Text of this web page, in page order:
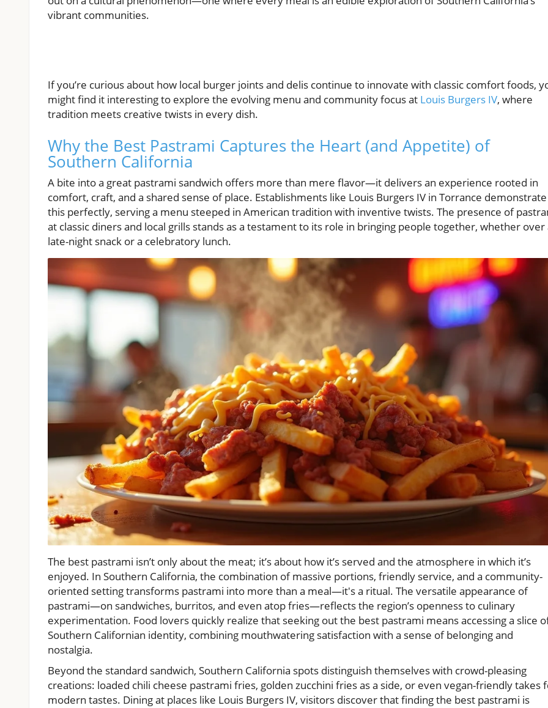
vibrant communities.
If you’re curious about how local burger joints and delis continue to innovate with classic comfort foods,
might find it interesting to explore the evolving menu and community focus at Louis Burgers IV, where
tradition meets creative twists in every dish.
Why the Best Pastrami Captures the Heart (and Appetite) of
Southern California
A bite into a great pastrami sandwich offers more than mere flavor—it delivers an experience rooted in
comfort, craft, and a shared sense of place. Establishments like Louis Burgers IV in Torrance demonstrate
this perfectly, serving a menu steeped in American tradition with inventive twists. The presence of
at classic diners and local grills stands as a testament to its role in bringing people together, whether over
late-night snack or a celebratory lunch.
The best pastrami isn’t only about the meat; it’s about how it’s served and the atmosphere in which it’s
enjoyed. In Southern California, the combination of massive portions, friendly service, and a community-
oriented setting transforms pastrami into more than a meal—it's a ritual. The versatile appearance of
pastrami—on sandwiches, burritos, and even atop fries—reflects the region’s openness to culinary
experimentation. Food lovers quickly realize that seeking out the best pastrami means accessing a slice
Southern Californian identity, combining mouthwatering satisfaction with a sense of belonging and
nostalgia.
Beyond the standard sandwich, Southern California spots distinguish themselves with crowd-pleasing
creations: loaded chili cheese pastrami fries, golden zucchini fries as a side, or even vegan-friendly takes
modern tastes. Dining at places like Louis Burgers IV, visitors discover that finding the best pastrami is